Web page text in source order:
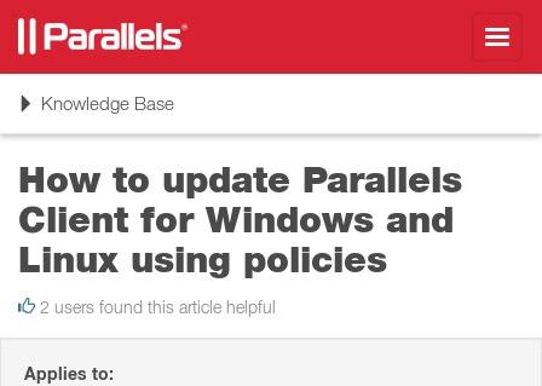
ToggleKnowledge Base
How to update Parallels
Client for Windows and
Linux using policies
2 users found this article helpful
Applies to: